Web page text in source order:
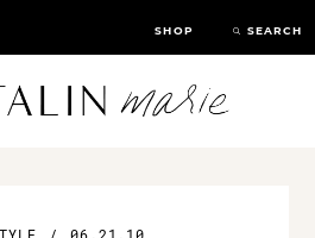
SHOP SEARCH